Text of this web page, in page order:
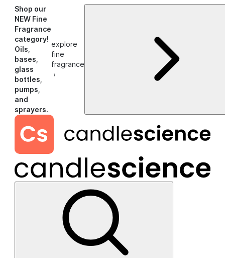
Shop our
NEW Fine
Fragrance
category!
Oils,
bases,
glass
bottles,
pumps,
and
sprayers.
explore
fine
fragrance
›